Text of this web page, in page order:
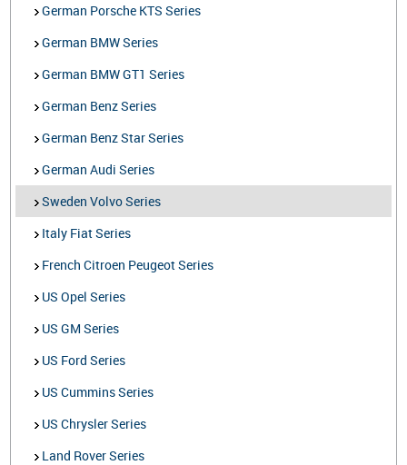
German Porsche KTS Series
German BMW Series
German BMW GT1 Series
German Benz Series
German Benz Star Series
German Audi Series
Sweden Volvo Series
Italy Fiat Series
French Citroen Peugeot Series
US Opel Series
US GM Series
US Ford Series
US Cummins Series
US Chrysler Series
Land Rover Series